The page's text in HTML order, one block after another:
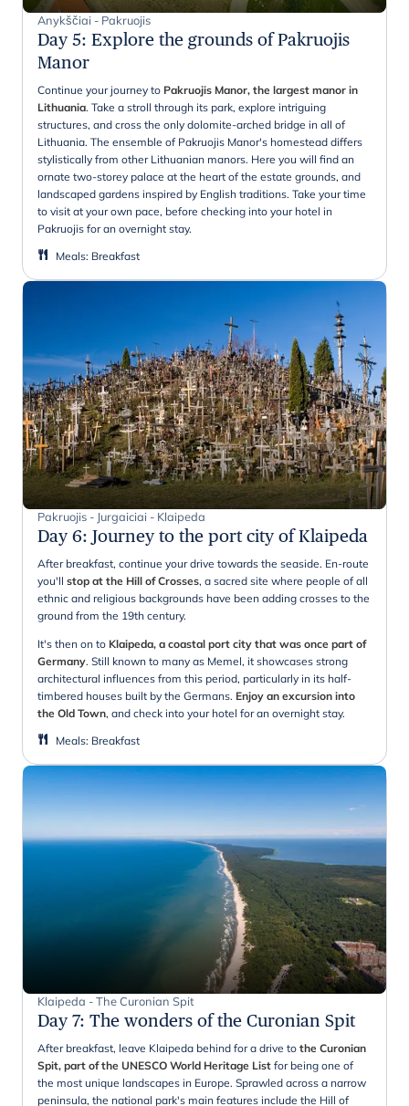
Anykščiai - Pakruojis
Day 5: Explore the grounds of Pakruojis
Manor
Continue your journey to Pakruojis Manor, the largest manor in
Lithuania. Take a stroll through its park, explore intriguing
structures, and cross the only dolomite-arched bridge in all of
Lithuania. The ensemble of Pakruojis Manor's homestead differs
stylistically from other Lithuanian manors. Here you will find an
ornate two-storey palace at the heart of the estate grounds, and
landscaped gardens inspired by English traditions. Take your time
to visit at your own pace, before checking into your hotel in
Pakruojis for an overnight stay.
Meals: Breakfast
Pakruojis - Jurgaiciai - Klaipeda
Day 6: Journey to the port city of Klaipeda
After breakfast, continue your drive towards the seaside. En-route
you'll stop at the Hill of Crosses, a sacred site where people of all
ethnic and religious backgrounds have been adding crosses to the
ground from the 19th century.
It's then on to Klaipeda, a coastal port city that was once part of
Germany. Still known to many as Memel, it showcases strong
architectural influences from this period, particularly in its half-
timbered houses built by the Germans. Enjoy an excursion into
the Old Town, and check into your hotel for an overnight stay.
Meals: Breakfast
Klaipeda - The Curonian Spit
Day 7: The wonders of the Curonian Spit
After breakfast, leave Klaipeda behind for a drive to the Curonian
Spit, part of the UNESCO World Heritage List for being one of
the most unique landscapes in Europe. Sprawled across a narrow
peninsula, the national park's main features include the Hill of